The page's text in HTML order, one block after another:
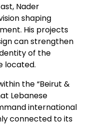
Nader
shaping
His projects
can strengthen
of the
located.
the “Beirut &
Lebanese
international
connected to its